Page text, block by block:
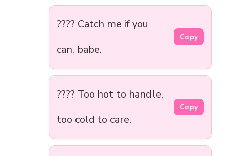
???? Catch me if you
can, babe.
Copy
???? Too hot to handle,
too cold to care.
Copy